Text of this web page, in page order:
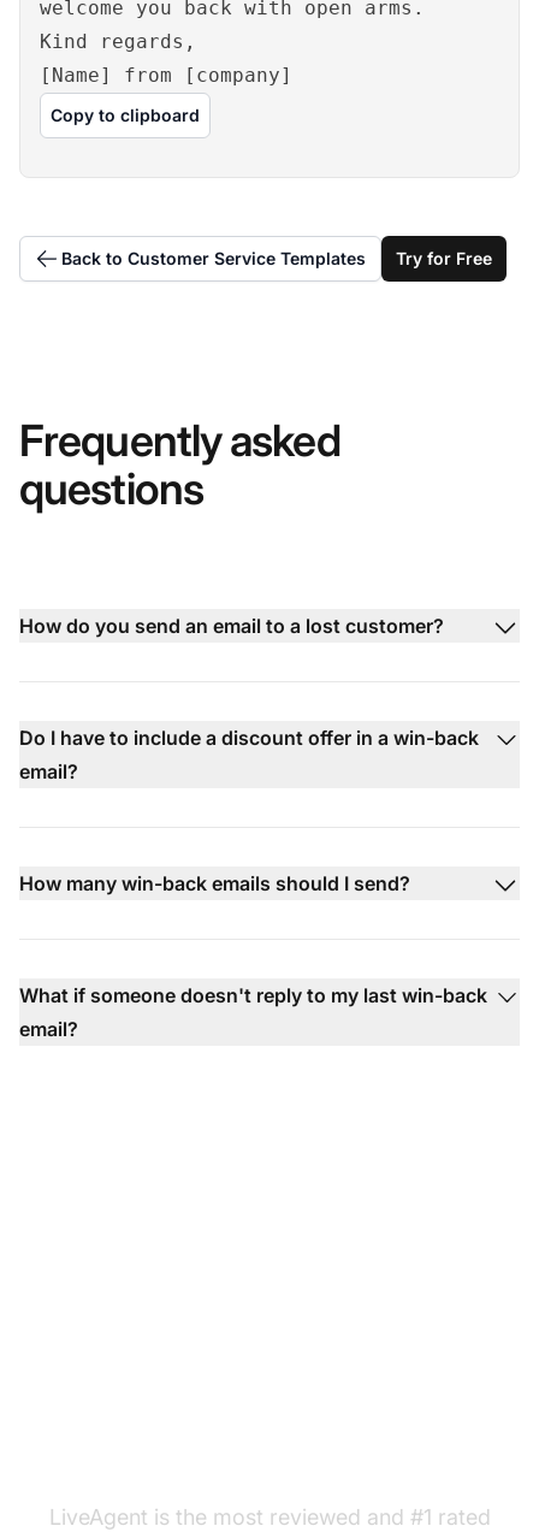
welcome you back with open arms.
Kind regards,
[Name] from [company]
Copy to clipboard
Back to Customer Service Templates Try for Free
Frequently asked
questions
How do you send an email to a lost customer?
Do I have to include a discount offer in a win-back
email?
How many win-back emails should I send?
What if someone doesn't reply to my last win-back
email?
LiveAgent is the most reviewed and #1 rated